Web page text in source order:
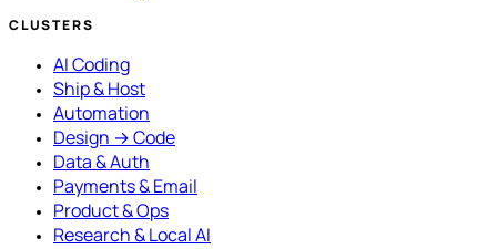
CLUSTERS
AI Coding
Ship & Host
Automation
Design → Code
Data & Auth
Payments & Email
Product & Ops
Research & Local AI